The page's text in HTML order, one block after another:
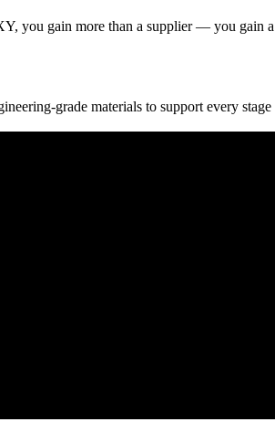
you gain more than a supplier — you gain
grade materials to support every